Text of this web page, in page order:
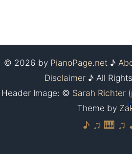
© 2026 by PianoPage.net ♪
Disclaimer ♪ All
Header Image: © Sarah Richter
Theme by
♪ ♫ 🎹 ♫